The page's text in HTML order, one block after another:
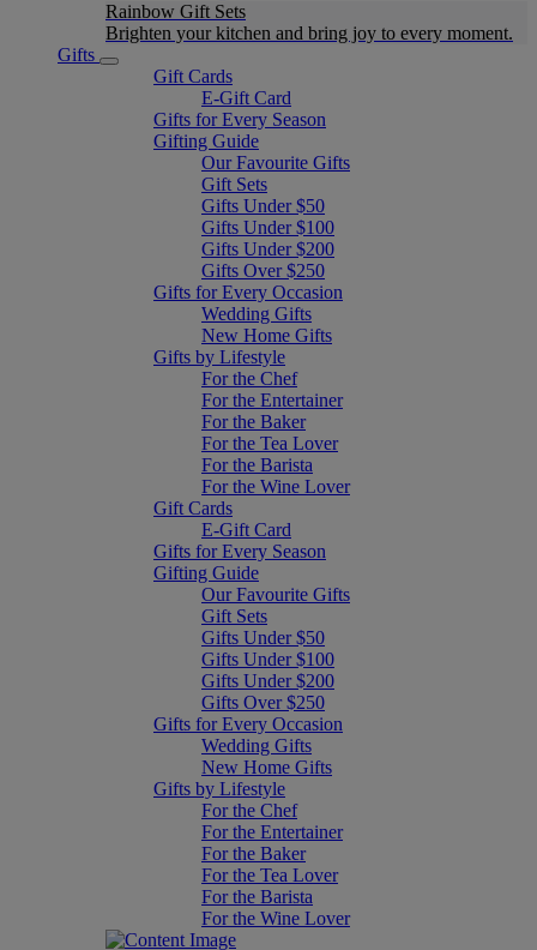
Rainbow Gift Sets
Brighten your kitchen and bring joy to every moment​.
Gifts
Gift Cards
E-Gift Card
Gifts for Every Season
Gifting Guide
Our Favourite Gifts
Gift Sets
Gifts Under $50
Gifts Under $100
Gifts Under $200
Gifts Over $250
Gifts for Every Occasion
Wedding Gifts
New Home Gifts
Gifts by Lifestyle
For the Chef
For the Entertainer
For the Baker
For the Tea Lover
For the Barista
For the Wine Lover
Gift Cards
E-Gift Card
Gifts for Every Season
Gifting Guide
Our Favourite Gifts
Gift Sets
Gifts Under $50
Gifts Under $100
Gifts Under $200
Gifts Over $250
Gifts for Every Occasion
Wedding Gifts
New Home Gifts
Gifts by Lifestyle
For the Chef
For the Entertainer
For the Baker
For the Tea Lover
For the Barista
For the Wine Lover